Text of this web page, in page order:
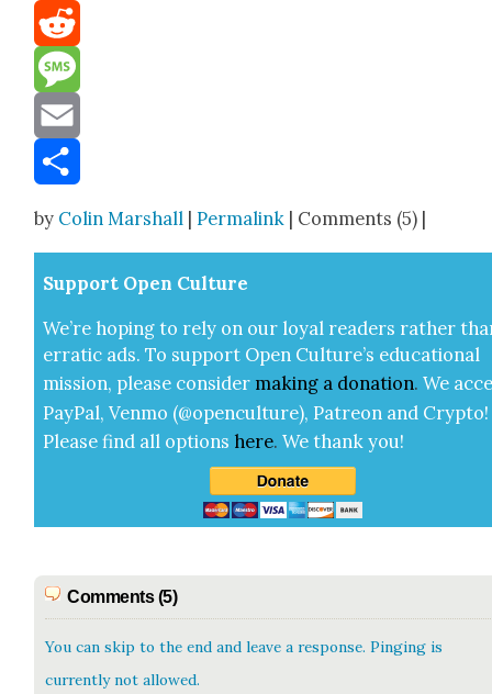
Mastodon
Reddit
Message
Email
by Colin Marshall |Permalink | Comments (5) |
Sup­port Open Cul­ture
We’re hop­ing to rely on our loy­al read­ers rather
errat­ic ads. To sup­port Open Cul­ture’s edu­ca­tion­al
mis­sion, please con­sid­er mak­ing a dona­tion. We
Pay­Pal, Ven­mo (@openculture), Patre­on and Cryp­to!
Please find all options here.We thank you!
Comments (5)
You can skip to the end and leave a response. Pinging is
currently not allowed.